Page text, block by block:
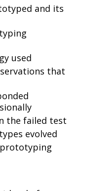
and its
used
that
the failed test
evolved